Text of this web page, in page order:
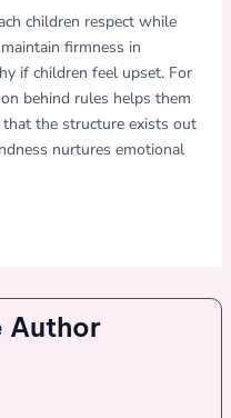
children respect while
firmness in
if children feel upset. For
behind rules helps them
the structure exists out
nurtures emotional
Author